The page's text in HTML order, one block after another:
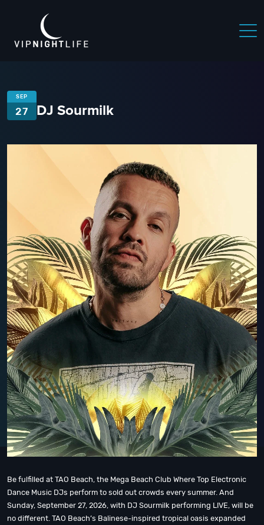
SEP
27 DJ Sourmilk
Be fulfilled at TAO Beach, the Mega Beach Club Where Top Electronic
Dance Music DJs perform to sold out crowds every summer. And
Sunday, September 27, 2026, with DJ Sourmilk performing LIVE, will be
no different. TAO Beach’s Balinese-inspired tropical oasis expanded